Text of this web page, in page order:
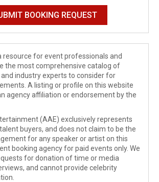
resource for event professionals and
the most comprehensive catalog of
industry experts to consider for
A listing or profile on this website
agency affiliation or endorsement by the
(AAE) exclusively represents
buyers, and does not claim to be the
for any speaker or artist on this
booking agency for paid events only. We
for donation of time or media
and cannot provide celebrity